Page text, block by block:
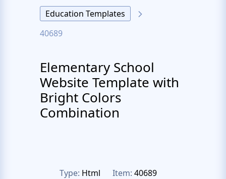
Education Templates
40689
Elementary School
Website Template with
Bright Colors
Combination
Type: Html Item: 40689